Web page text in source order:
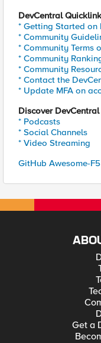
DevCentral
* Getting Started on
* Community
* Community Terms
* Community
* Community
* Contact the
* Update MFA on
Discover
* Podcasts
* Social Channels
* Video Streaming
GitHub Awesome-F5
Get a